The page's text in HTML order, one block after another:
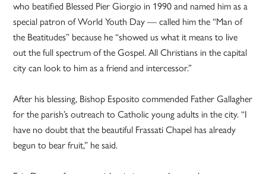
who beatified Blessed Pier Giorgio in 1990 and named him as a
special patron of World Youth Day — called him the “Man of
the Beatitudes” because he “showed us what it means to live
out the full spectrum of the Gospel. All Christians in the capital
city can look to him as a friend and intercessor.”
After his blessing, Bishop Esposito commended Father Gallagher
for the parish’s outreach to Catholic young adults in the city. “I
have no doubt that the beautiful Frassati Chapel has already
begun to bear fruit,” he said.